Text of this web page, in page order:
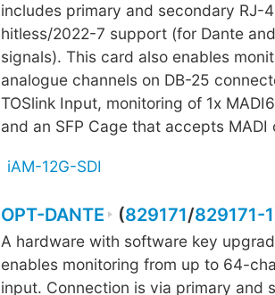
includes primary and secondary RJ-
hitless/2022-7 support (for Dante
signals). This card also enables
analogue channels on DB-25
TOSlink Input, monitoring of 1x
and an SFP Cage that accepts
iAM-12G-SDI
OPT-DANTE (829171/829171-1
A hardware with software key
enables monitoring from up to 64-
input. Connection is via primary and